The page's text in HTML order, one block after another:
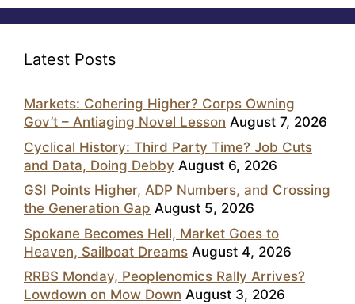
Latest Posts
Markets: Cohering Higher? Corps Owning
Gov’t – Antiaging Novel Lesson August 7, 2026
Cyclical History: Third Party Time? Job Cuts
and Data, Doing Debby August 6, 2026
GSI Points Higher, ADP Numbers, and Crossing
the Generation Gap August 5, 2026
Spokane Becomes Hell, Market Goes to
Heaven, Sailboat Dreams August 4, 2026
RRBS Monday, Peoplenomics Rally Arrives?
Lowdown on Mow Down August 3, 2026